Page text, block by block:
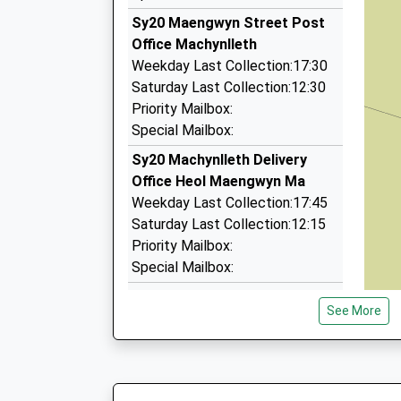
The Old Farm House, Aberystwyth, Ceredigion,
14.78 Miles
Elite Cars
01766 781313
6 Y Waun, Harlech, Gwynedd, LL46 2UN
15.17 Miles
Domino's Taxi
01970 625888
1 Padarn Crescent, Aberystwyth, Ceredigion,
16.34 Miles
Sy20 Maengwyn Street Post
Office Machynlleth
Weekday Last Collection:17:30
Saturday Last Collection:12:30
Priority Mailbox:
Special Mailbox:
Sy20 Machynlleth Delivery
Office Heol Maengwyn Ma
Weekday Last Collection:17:45
Saturday Last Collection:12:15
Priority Mailbox:
Special Mailbox:
Sy20 Cemmmaes Road Post
Weekday Last Collection:16:30
Priority Mailbox:
See More